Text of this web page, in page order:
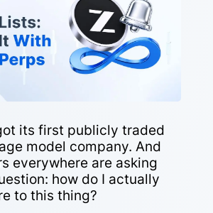
its first publicly traded
model company. And
everywhere are asking
how do I actually
to this thing?